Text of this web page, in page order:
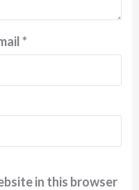
*
in this browser